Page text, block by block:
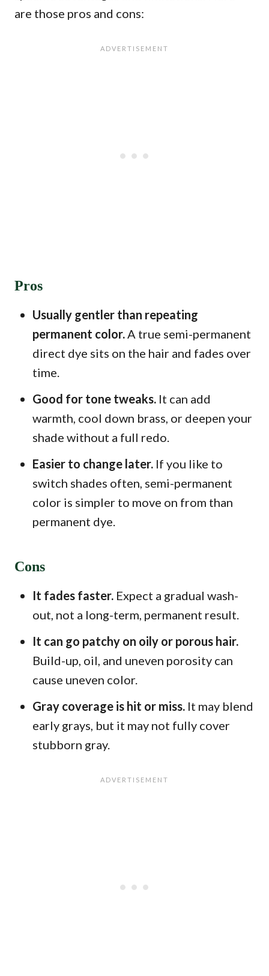
are those pros and cons:
Pros
Usually gentler than repeating
permanent color.A true semi-permanent
direct dye sits on the hair and fades over
time.
Good for tone tweaks. It can add
warmth, cool down brass, or deepen your
shade without a full redo.
Easier to change later. If you like to
switch shades often, semi-permanent
color is simpler to move on from than
permanent dye.
Cons
It fades faster. Expect a gradual wash-
out, not a long-term, permanent result.
It can go patchy on oily or porous hair.
Build-up, oil, and uneven porosity can
cause uneven color.
Gray coverage is hit or miss. It may blend
early grays, but it may not fully cover
stubborn gray.